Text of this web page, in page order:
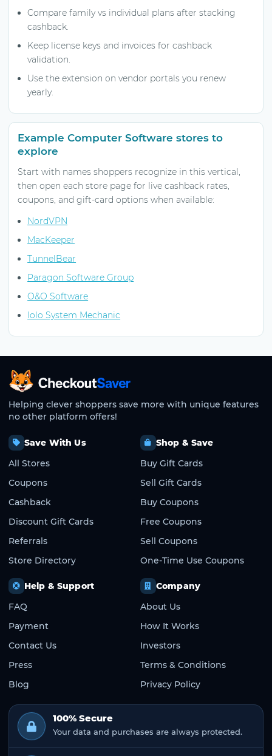
Compare family vs individual plans after stacking
cashback.
Keep license keys and invoices for cashback
validation.
Use the extension on vendor portals you renew
yearly.
Example Computer Software stores to
explore
Start with names shoppers recognize in this vertical,
then open each store page for live cashback rates,
coupons, and gift-card options when available:
NordVPN
MacKeeper
TunnelBear
Paragon Software Group
O&O Software
Iolo System Mechanic
CheckoutSaver home
Helping clever shoppers save more with unique features
no other platform offers!
Save With Us
All Stores
Coupons
Cashback
Discount Gift Cards
Referrals
Store Directory
Shop & Save
Buy Gift Cards
Sell Gift Cards
Buy Coupons
Free Coupons
Sell Coupons
One-Time Use Coupons
Help & Support
FAQ
Payment
Contact Us
Press
Blog
Company
About Us
How It Works
Investors
Terms & Conditions
Privacy Policy
100% Secure
Your data and purchases are always protected.